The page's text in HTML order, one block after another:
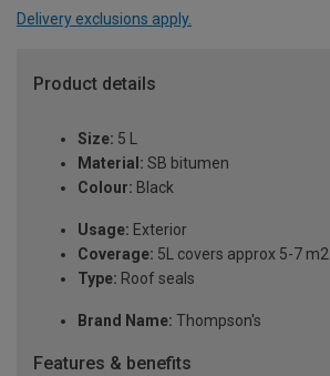
Delivery exclusions apply.
Product details
Size: 5 L
Material: SB bitumen
Colour: Black
Usage: Exterior
Coverage: 5L covers approx 5-7 m2
Type: Roof seals
Brand Name: Thompson's
Features & benefits